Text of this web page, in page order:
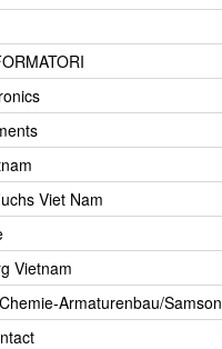
Viet Nam
Vietnam
Armaturenbau/Samson